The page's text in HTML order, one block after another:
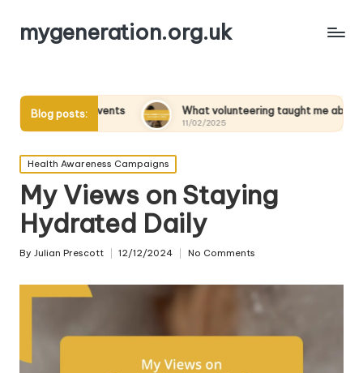
mygeneration.org.uk
Blog posts:
Events What volunteering taught me about empathy
11/02/2025
Posted
in
Health Awareness Campaigns
My Views on Staying
Hydrated Daily
Posted
By Julian Prescott 12/12/2024 No Comments